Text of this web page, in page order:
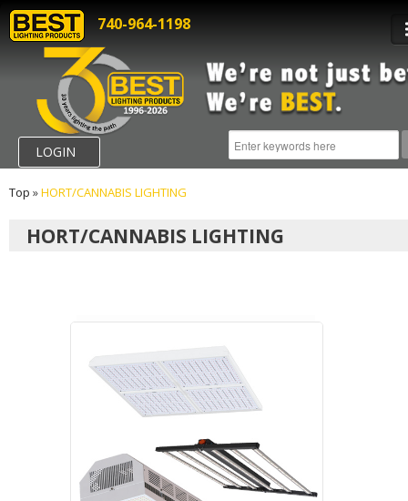
740-964-1198
LOGIN
Top »HORT/CANNABIS LIGHTING
HORT/CANNABIS LIGHTING